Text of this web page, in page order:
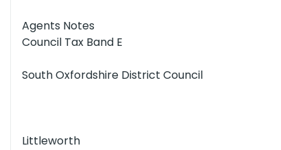
Agents Notes
Council Tax Band E
South Oxfordshire District Council
Littleworth